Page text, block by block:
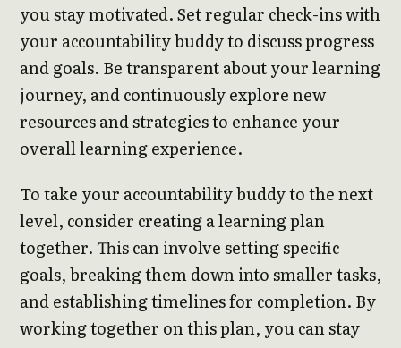
you stay motivated. Set regular check-ins with
your accountability buddy to discuss progress
and goals. Be transparent about your learning
journey, and continuously explore new
resources and strategies to enhance your
overall learning experience.
To take your accountability buddy to the next
level, consider creating a learning plan
together. This can involve setting specific
goals, breaking them down into smaller tasks,
and establishing timelines for completion. By
working together on this plan, you can stay